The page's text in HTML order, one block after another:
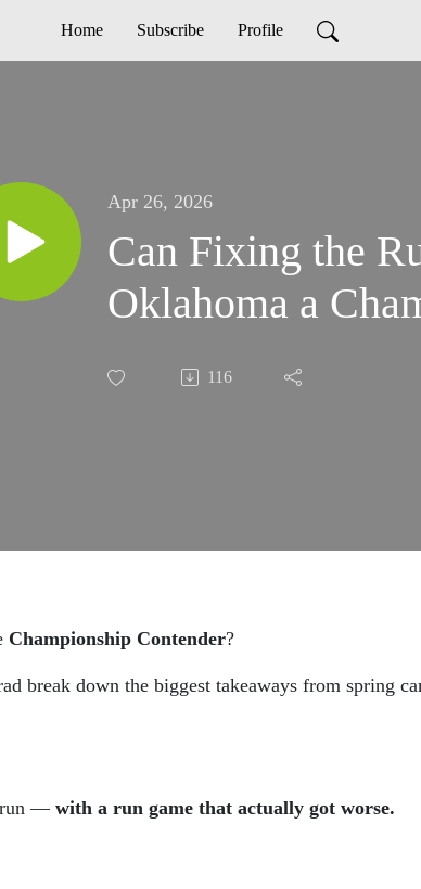
Home Subscribe Profile
Apr 26, 2026
Can Fixing the
Oklahoma a
116
Championship Contender?
break down the biggest takeaways from spring
run — with a run game that actually got worse.